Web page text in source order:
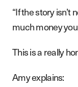
“If the story isn’t
much money
This is a really
Amy explains: